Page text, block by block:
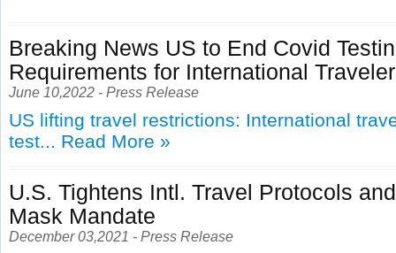
Breaking News US to End Covid
Requirements for International
June 10,2022 - Press Release
US lifting travel restrictions: International
test... Read More »
U.S. Tightens Intl. Travel Protocols
Mask Mandate
December 03,2021 - Press Release